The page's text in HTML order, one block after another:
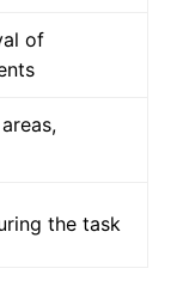
of
the task